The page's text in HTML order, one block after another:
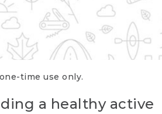
time use only.
a healthy active